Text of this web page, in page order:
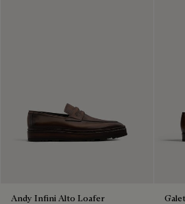
Andy Infini Alto Loafer